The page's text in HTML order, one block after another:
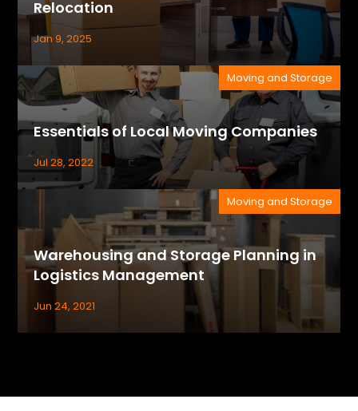
Relocation
Jan 9, 2025
Essentials of Local Moving Companies
Moving and Storage
Jul 28, 2022
Warehousing and Storage Planning in
Logistics Management
Moving and Storage
Jun 24, 2021